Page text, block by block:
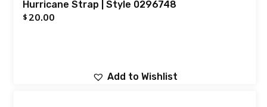
Hurricane Strap | Style 0296748
$ 20.00
Add to Wishlist